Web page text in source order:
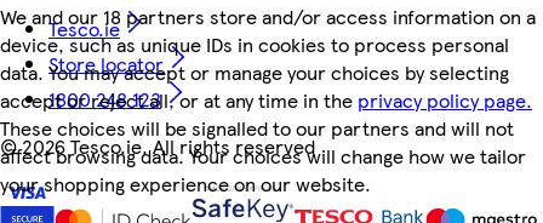
We and our 18 partners store and/or access information on a
device, such as unique IDs in cookies to process personal
data. You may accept or manage your choices by selecting
accept or reject all, or at any time in the privacy policy page.
These choices will be signalled to our partners and will not
affect browsing data. Your choices will change how we tailor
your shopping experience on our website.
Tesco.ie
Store locator
1800 248 123
©2026 Tesco.ie. All rights reserved